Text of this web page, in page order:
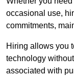
occasional use,
commitments,
Hiring allows you
technology
associated with